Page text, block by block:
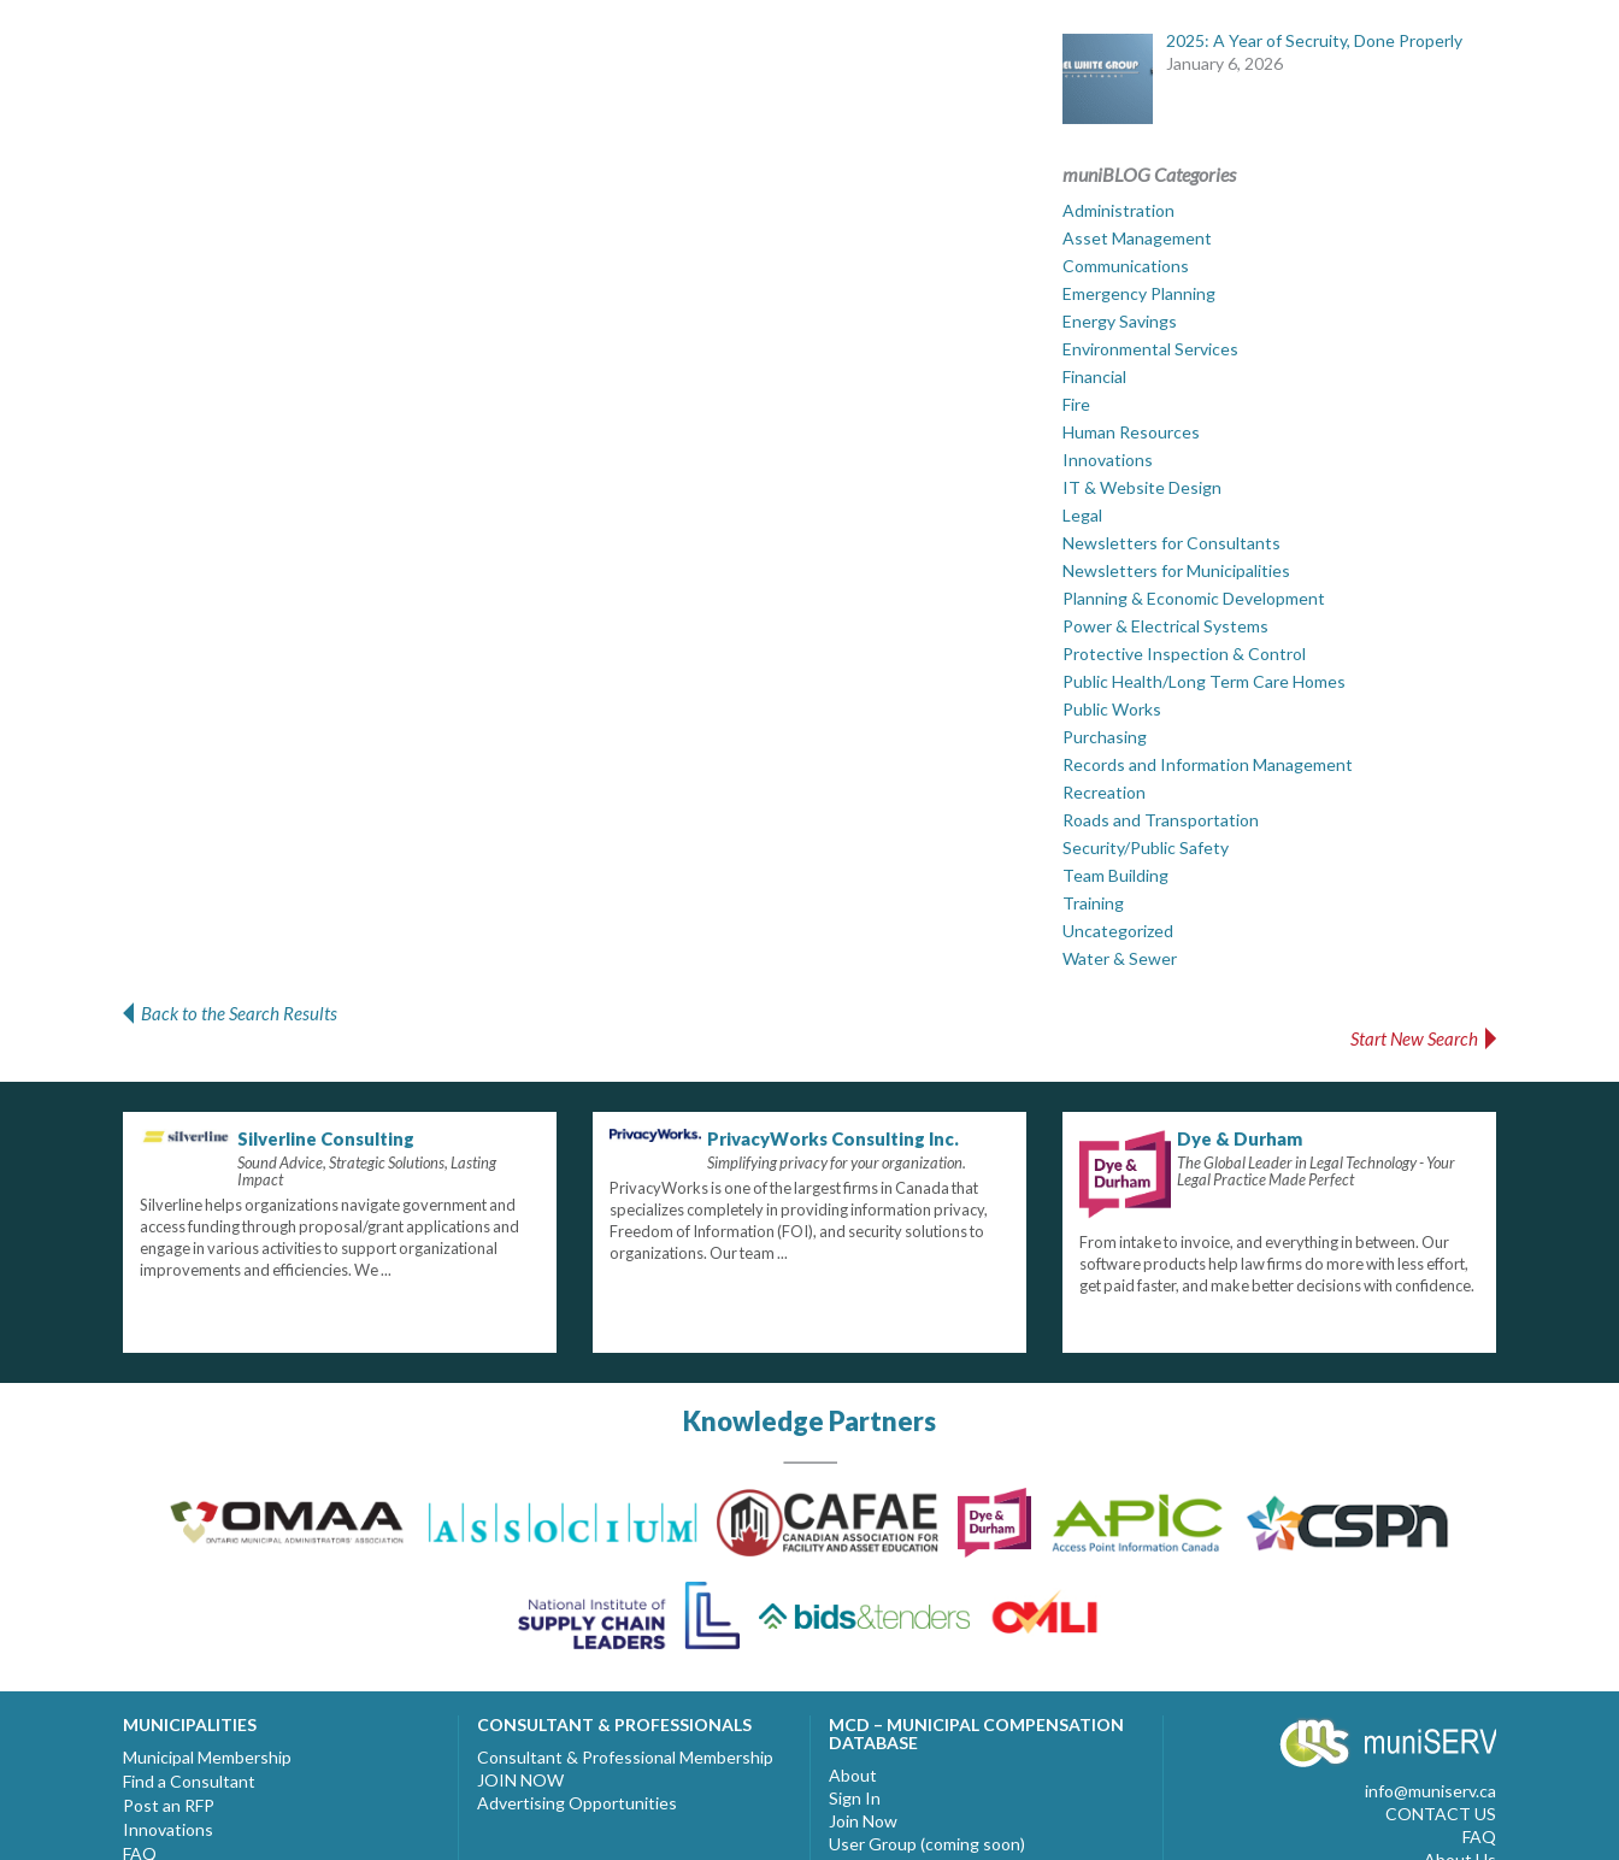
2025: A Year of Secruity, Done Properly
January 6, 2026
muniBLOG Categories
Administration
Asset Management
Communications
Emergency Planning
Energy Savings
Environmental Services
Financial
Fire
Human Resources
Innovations
IT & Website Design
Legal
Newsletters for Consultants
Newsletters for Municipalities
Planning & Economic Development
Power & Electrical Systems
Protective Inspection & Control
Public Health/Long Term Care Homes
Public Works
Purchasing
Records and Information Management
Recreation
Roads and Transportation
Security/Public Safety
Team Building
Training
Uncategorized
Water & Sewer
Back to the Search Results
Start New Search
Silverline Consulting
Sound Advice, Strategic Solutions, Lasting
Impact
Silverline helps organizations navigate government and
access funding through proposal/grant applications and
engage in various activities to support organizational
improvements and efficiencies. We ...
PrivacyWorks Consulting Inc.
Simplifying privacy for your organization.
PrivacyWorks is one of the largest firms in Canada that
specializes completely in providing information privacy,
Freedom of Information (FOI), and security solutions to
organizations. Our team ...
Dye & Durham
The Global Leader in Legal Technology - Your
Legal Practice Made Perfect
From intake to invoice, and everything in between. Our
software products help law firms do more with less effort,
get paid faster, and make better decisions with confidence.
Knowledge Partners
MUNICIPALITIES
Municipal Membership
Find a Consultant
Post an RFP
Innovations
FAQ
CONSULTANT & PROFESSIONALS
Consultant & Professional Membership
JOIN NOW
Advertising Opportunities
MCD – MUNICIPAL COMPENSATION
DATABASE
About
Sign In
Join Now
User Group (coming soon)
info@muniserv.ca
CONTACT US
FAQ